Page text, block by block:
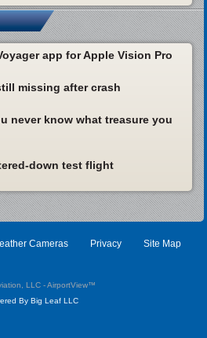
app for Apple Vision Pro
missing after crash
never know what treasure you
down test flight
Cameras Privacy Site Map
LLC - AirportView™
By Big Leaf LLC